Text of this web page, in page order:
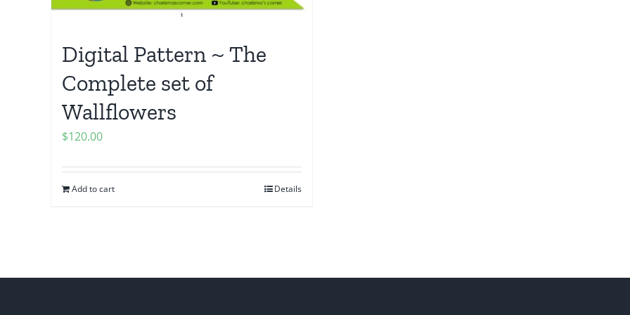
Digital Pattern ~ The
Complete set of
Wallflowers
$120.00
Add to cart Details